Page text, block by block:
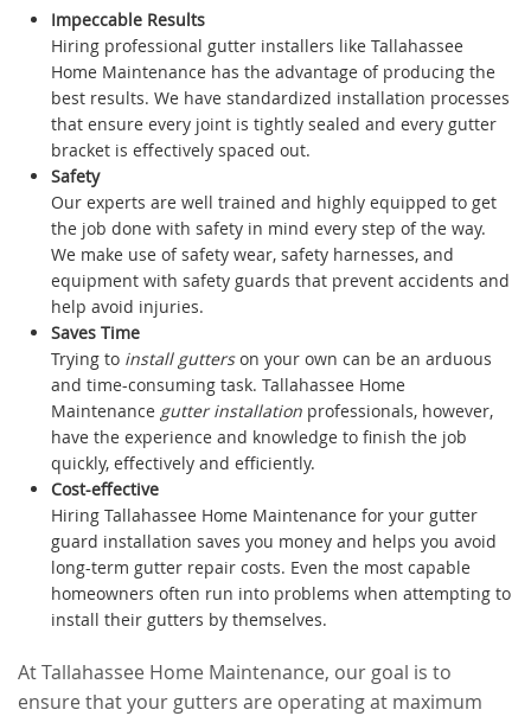
Impeccable Results
Hiring professional gutter installers like Tallahassee
Home Maintenance has the advantage of producing the
best results. We have standardized installation processes
that ensure every joint is tightly sealed and every gutter
bracket is effectively spaced out.
Safety
Our experts are well trained and highly equipped to get
the job done with safety in mind every step of the way.
We make use of safety wear, safety harnesses, and
equipment with safety guards that prevent accidents and
help avoid injuries.
Saves Time
Trying to install gutterson your own can be an arduous
and time-consuming task. Tallahassee Home
Maintenance gutter installation professionals, however,
have the experience and knowledge to finish the job
quickly, effectively and efficiently.
Cost-effective
Hiring Tallahassee Home Maintenance for your gutter
guard installation saves you money and helps you avoid
long-term gutter repair costs. Even the most capable
homeowners often run into problems when attempting to
install their gutters by themselves.
At Tallahassee Home Maintenance, our goal is to
ensure that your gutters are operating at maximum